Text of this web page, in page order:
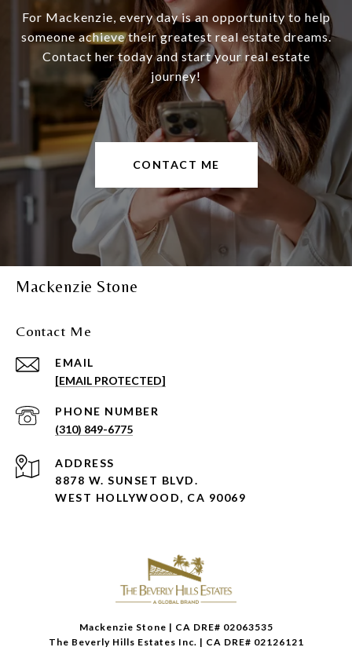
For Mackenzie, every day is an opportunity to help
someone achieve their greatest real estate dreams.
Contact her today and start your real estate
journey!
CONTACT ME
Mackenzie Stone
Contact Me
EMAIL
[EMAIL PROTECTED]
PHONE NUMBER
(310) 849-6775
ADDRESS
8878 W. SUNSET BLVD.
WEST HOLLYWOOD, CA 90069
Mackenzie Stone | CA DRE# 02063535
The Beverly Hills Estates Inc. | CA DRE# 02126121